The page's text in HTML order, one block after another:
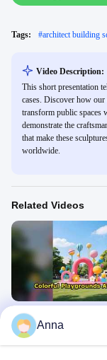
Tags: #architect building
Video Description:
This short presentation
cases. Discover how our
transform public spaces
demonstrate the
that make these
worldwide.
Related Videos
Interactive Playgrounds
Installations Marketing
Landscape Sculpture
Anna